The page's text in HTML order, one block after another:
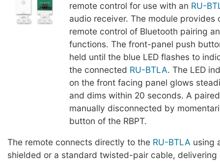
remote control for use with an RU-
audio receiver. The module provides
remote control of Bluetooth pairing
functions. The front-panel push
held until the blue LED flashes to
the connected RU-BTLA. The LED
on the front facing panel glows
and dims within 20 seconds. A
manually disconnected by
button of the RBPT.
The remote connects directly to the RU-BTLA using
shielded or a standard twisted-pair cable, delivering